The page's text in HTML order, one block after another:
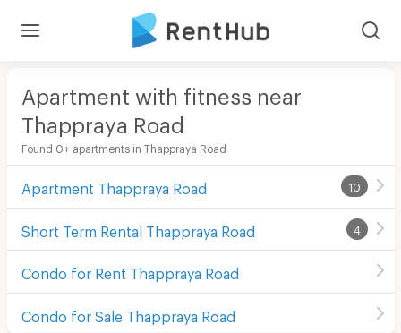
Apartment with fitness near
Thappraya Road
Found 0+ apartments in Thappraya Road
Apartment Thappraya Road 10
Short Term Rental Thappraya Road 4
Condo for Rent Thappraya Road
Condo for Sale Thappraya Road